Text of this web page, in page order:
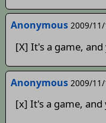
Anonymous 2009/11/
[X] It's a game,
Anonymous 2009/
[x] It's a game,